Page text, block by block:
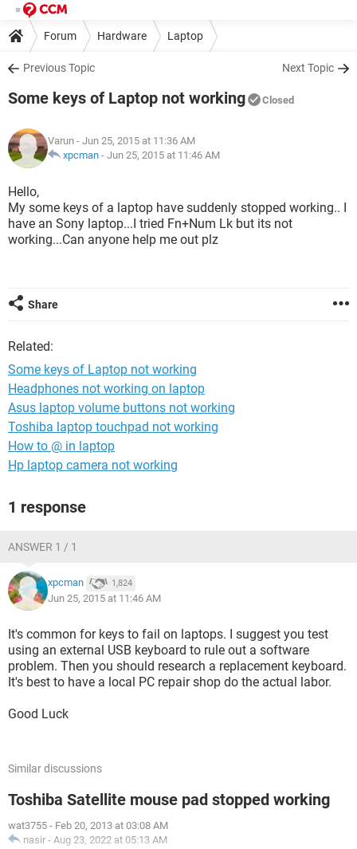
Forum Hardware Laptop
Previous Topic Next Topic
Some keys of Laptop not working Closed
Varun - Jun 25, 2015 at 11:36 AM
xpcman - Jun 25, 2015 at 11:46 AM
Hello,
My some keys of a laptop have suddenly stopped working.. I
have an Sony laptop...I tried Fn+Num Lk but its not
working...Can anyone help me out plz
Share
Related:
Some keys of Laptop not working
Headphones not working on laptop
Asus laptop volume buttons not working
Toshiba laptop touchpad not working
How to @ in laptop
Hp laptop camera not working
1 response
ANSWER 1 / 1
xpcman 1,824
Jun 25, 2015 at 11:46 AM
It's common for keys to fail on laptops. I suggest you test
using an external USB keyboard to rule out a software
problem. Then you should research a replacement keyboard.
It's best to have a local PC repair shop do the actual labor.
Good Luck
Similar discussions
Toshiba Satellite mouse pad stopped working
wat3755 - Feb 20, 2013 at 03:08 AM
nasir - Aug 23, 2022 at 05:13 AM